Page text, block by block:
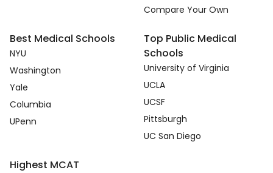
Compare Your Own
Best Medical Schools
NYU
Washington
Yale
Columbia
UPenn
Top Public Medical
Schools
University of Virginia
UCLA
UCSF
Pittsburgh
UC San Diego
Highest MCAT